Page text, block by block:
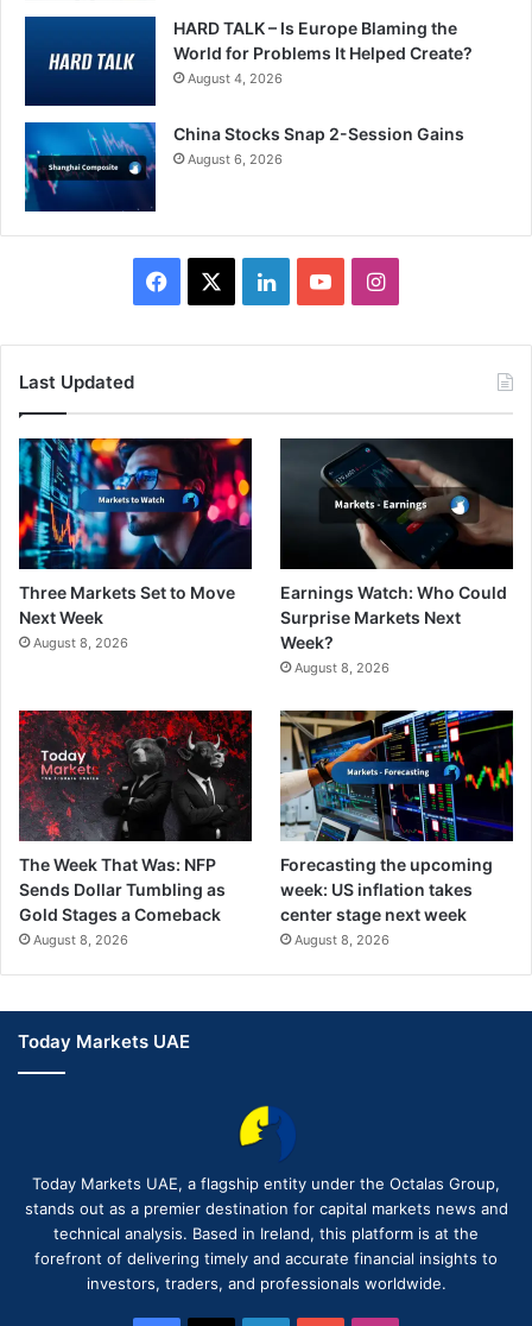
HARD TALK – Is Europe Blaming the
World for Problems It Helped Create?
August 4, 2026
China Stocks Snap 2-Session Gains
August 6, 2026
Facebook LinkedInYouTubeInstagram
Last Updated
Three Markets Set to Move
Next Week
August 8, 2026
Earnings Watch: Who Could
Surprise Markets Next
Week?
August 8, 2026
The Week That Was: NFP
Sends Dollar Tumbling as
Gold Stages a Comeback
August 8, 2026
Forecasting the upcoming
week: US inflation takes
center stage next week
August 8, 2026
Today Markets UAE
Today Markets UAE, a flagship entity under the Octalas Group,
stands out as a premier destination for capital markets news and
technical analysis. Based in Ireland, this platform is at the
forefront of delivering timely and accurate financial insights to
investors, traders, and professionals worldwide.